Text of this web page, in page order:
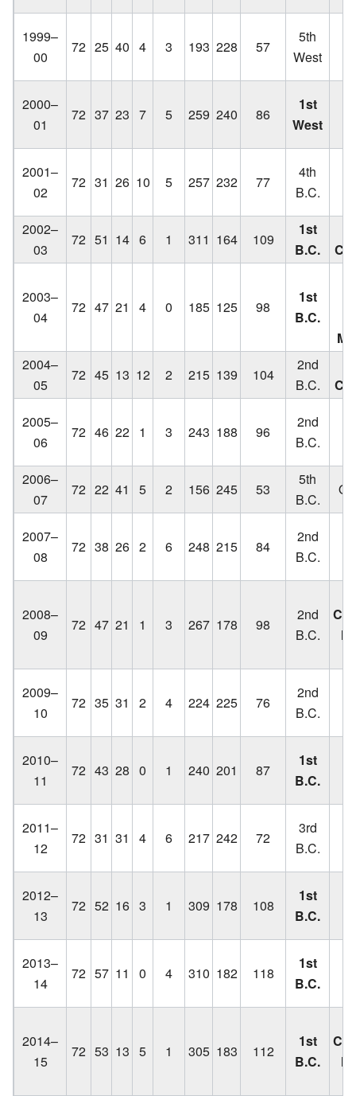
1999–
00
72 25 40 4 3 193 228 57
5th
West
2000–
01
72 37 23 7 5 259 240 86
1st
West
2001–
02
72 31 26 10 5 257 232 77
4th
B.C.
2002–
03
72 51 14 6 1 311 164 109
1st
B.C.
2003–
04
72 47 21 4 0 185 125 98
1st
B.C.
2004–
05
72 45 13 12 2 215 139 104
2nd
B.C.
2005–
06
72 46 22 1 3 243 188 96
2nd
B.C.
2006–
07
72 22 41 5 2 156 245 53
5th
B.C.
2007–
08
72 38 26 2 6 248 215 84
2nd
B.C.
2008–
09
72 47 21 1 3 267 178 98
2nd
B.C.
2009–
10
72 35 31 2 4 224 225 76
2nd
B.C.
2010–
11
72 43 28 0 1 240 201 87
1st
B.C.
2011–
12
72 31 31 4 6 217 242 72
3rd
B.C.
2012–
13
72 52 16 3 1 309 178 108
1st
B.C.
2013–
14
72 57 11 0 4 310 182 118
1st
B.C.
2014–
15
72 53 13 5 1 305 183 112
1st
B.C.